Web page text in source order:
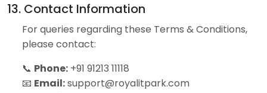
13. Contact Information
For queries regarding these Terms & Conditions,
please contact:
📞 Phone: +91 91213 11118
📧 Email:support@royalitpark.com